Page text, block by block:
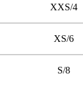
XXS/4
XS/6
S/8